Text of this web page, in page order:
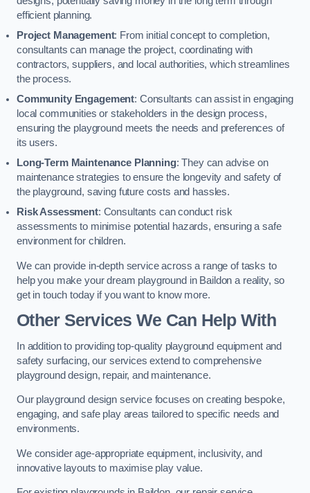
efficient planning.
Project Management: From initial concept to completion,
consultants can manage the project, coordinating with
contractors, suppliers, and local authorities, which streamlines
the process.
Community Engagement: Consultants can assist in engaging
local communities or stakeholders in the design process,
ensuring the playground meets the needs and preferences of
its users.
Long-Term Maintenance Planning: They can advise on
maintenance strategies to ensure the longevity and safety of
the playground, saving future costs and hassles.
Risk Assessment: Consultants can conduct risk
assessments to minimise potential hazards, ensuring a safe
environment for children.
We can provide in-depth service across a range of tasks to
help you make your dream playground in Baildon a reality, so
get in touch today if you want to know more.
Other Services We Can Help With
In addition to providing top-quality playground equipment and
safety surfacing, our services extend to comprehensive
playground design, repair, and maintenance.
Our playground design service focuses on creating bespoke,
engaging, and safe play areas tailored to specific needs and
environments.
We consider age-appropriate equipment, inclusivity, and
innovative layouts to maximise play value.